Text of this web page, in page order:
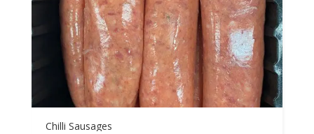
Chilli Sausages